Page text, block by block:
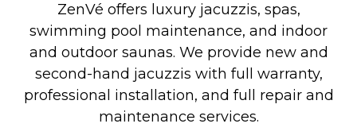
ZenVé offers luxury jacuzzis, spas,
swimming pool maintenance, and indoor
and outdoor saunas. We provide new and
second-hand jacuzzis with full warranty,
professional installation, and full repair and
maintenance services.